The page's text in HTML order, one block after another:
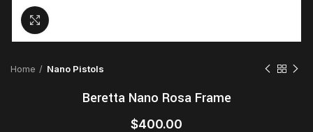
Home Nano Pistols
Beretta Nano Rosa Frame
$400.00